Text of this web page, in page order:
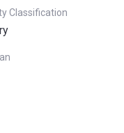
Classification